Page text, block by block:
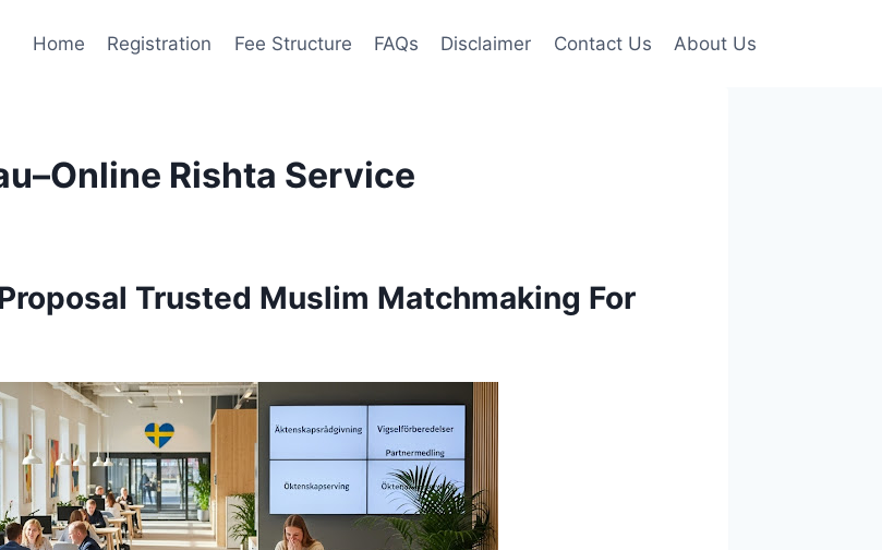
Home Registration Fee Structure FAQs Disclaimer Contact Us About Us
Rishta Service
Trusted Muslim Matchmaking For